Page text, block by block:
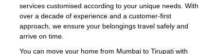
services customised according to your unique needs. With
over a decade of experience and a customer-first
approach, we ensure your belongings travel safely and
arrive on time.
You can move your home from Mumbai to Tirupati with